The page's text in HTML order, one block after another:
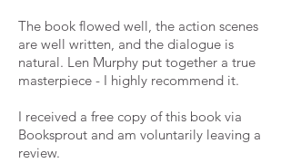
The book flowed well, the action scenes
are well written, and the dialogue is
natural. Len Murphy put together a true
masterpiece - I highly recommend it.
I received a free copy of this book via
Booksprout and am voluntarily leaving a
review.